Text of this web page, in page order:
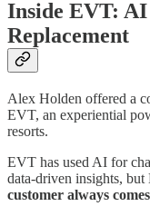
Inside EVT: AI
Replacement
Alex Holden offered a
EVT, an experiential
resorts.
EVT has used AI for
data-driven insights, but
customer always